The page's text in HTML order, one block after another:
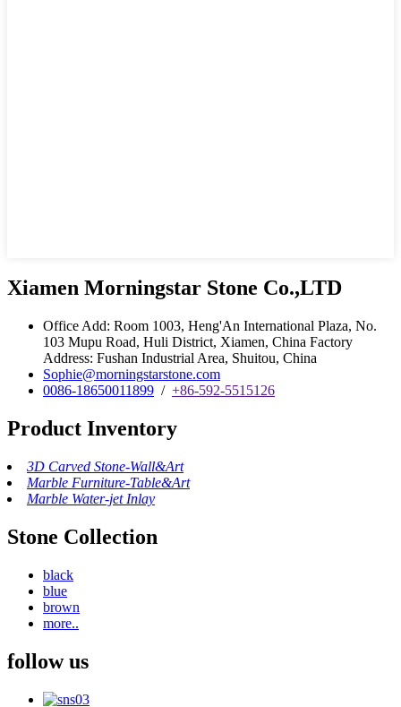
Xiamen Morningstar Stone Co.,LTD
Office Add: Room 1003, Heng'An International Plaza, No.
103 Mupu Road, Huli District, Xiamen, China Factory
Address: Fushan Industrial Area, Shuitou, China
Sophie@morningstarstone.com
0086-18650011899 / +86-592-5515126
Product Inventory
3D Carved Stone-Wall&Art
Marble Furniture-Table&Art
Marble Water-jet Inlay
Stone Collection
black
blue
brown
more..
follow us